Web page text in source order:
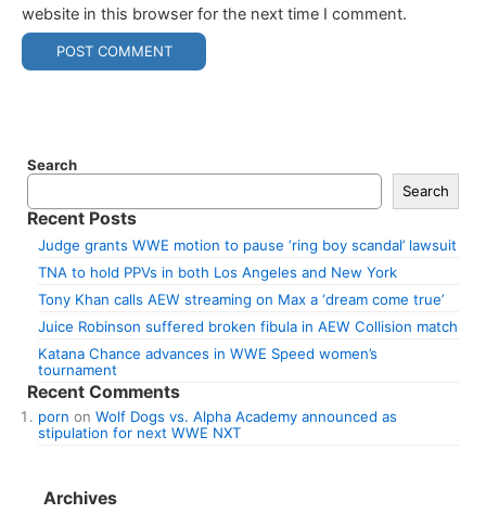
website in this browser for the next time I comment.
Search
Search
Recent Posts
Judge grants WWE motion to pause ‘ring boy scandal’ lawsuit
TNA to hold PPVs in both Los Angeles and New York
Tony Khan calls AEW streaming on Max a ‘dream come true’
Juice Robinson suffered broken fibula in AEW Collision match
Katana Chance advances in WWE Speed women’s
tournament
Recent Comments
porn on Wolf Dogs vs. Alpha Academy announced as
stipulation for next WWE NXT
Archives